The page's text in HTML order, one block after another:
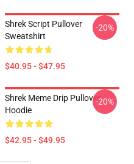
Shrek Script Pullover
Sweatshirt
$40.95 - $47.95
-20%
Shrek Meme Drip Pullover
Hoodie
$42.95 - $49.95
-20%